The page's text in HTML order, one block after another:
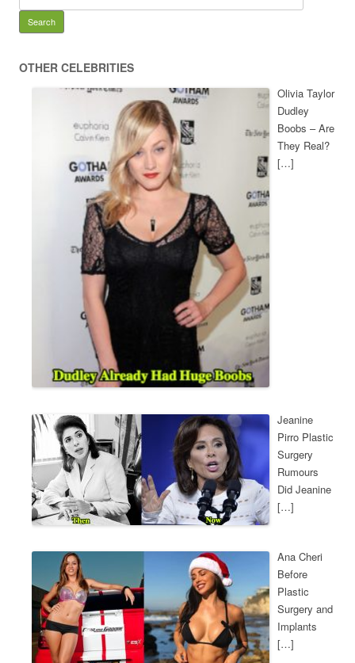
OTHER CELEBRITIES
Olivia Taylor
Dudley
Boobs – Are
They Real?
[…]
Jeanine
Pirro Plastic
Surgery
Rumours
Did Jeanine
[…]
Ana Cheri
Before
Plastic
Surgery and
Implants
[…]